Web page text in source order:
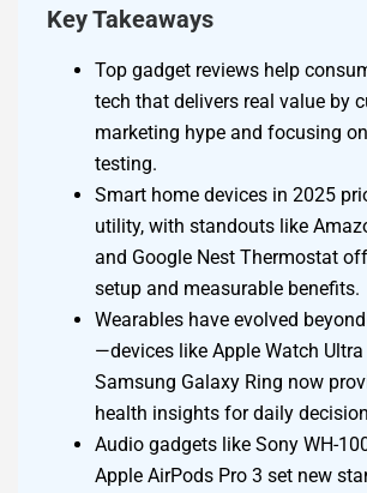
Key Takeaways
Top gadget reviews help
tech that delivers real value by
marketing hype and focusing
testing.
Smart home devices in 2025
utility, with standouts like
and Google Nest Thermostat
setup and measurable benefits.
Wearables have evolved
—devices like Apple Watch Ultra
Samsung Galaxy Ring now
health insights for daily
Audio gadgets like Sony WH-
Apple AirPods Pro 3 set new